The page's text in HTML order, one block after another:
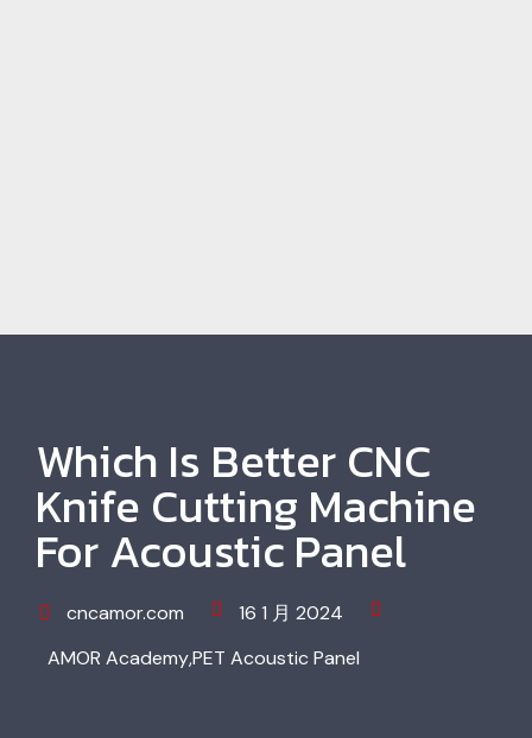
Which Is Better CNC
Knife Cutting Machine
For Acoustic Panel
cncamor.com
16 1 月 2024
AMOR Academy,PET Acoustic Panel